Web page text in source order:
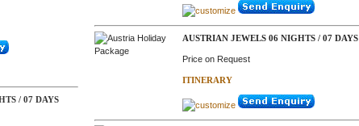
/ 07 DAYS
AUSTRIAN JEWELS 06 NIGHTS / 07 DAYS
Price on Request
ITINERARY